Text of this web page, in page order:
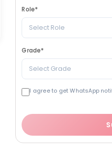
Role*
Select Role
Grade*
Select Grade
I agree to get WhatsApp